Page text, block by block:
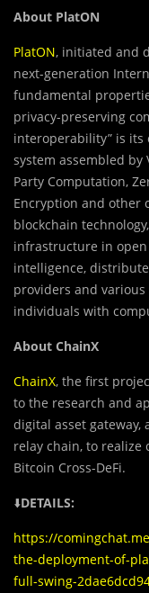
About PlatON
PlatON, initiated and
next-generation
fundamental
privacy-preserving
interoperability” is
system assembled
Party Computation,
Encryption and other
blockchain
infrastructure in
intelligence,
providers and
individuals with
About ChainX
ChainX, the first
to the research and
digital asset gateway,
relay chain, to realize
Bitcoin Cross-DeFi.
⬇️DETAILS:
https://
the-deployment-of-
full-swing-